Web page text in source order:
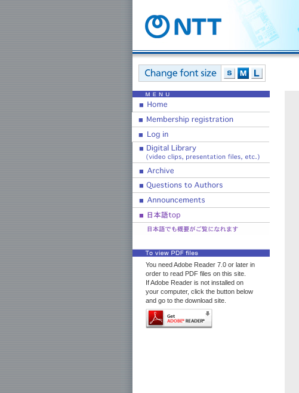
You need Adobe Reader 7.0 or later in
order to read PDF files on this site.
If Adobe Reader is not installed on
your computer, click the button below
and go to the download site.